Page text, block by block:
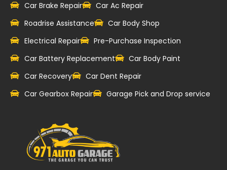
Car Brake Repair
Car Ac Repair
Roadrise Assistance
Car Body Shop
Electrical Repair
Pre-Purchase Inspection
Car Battery Replacement
Car Body Paint
Car Recovery
Car Dent Repair
Car Gearbox Repair
Garage Pick and Drop service